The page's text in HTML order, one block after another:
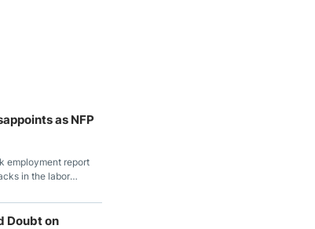
as NFP
employment report
in the labor
Doubt on